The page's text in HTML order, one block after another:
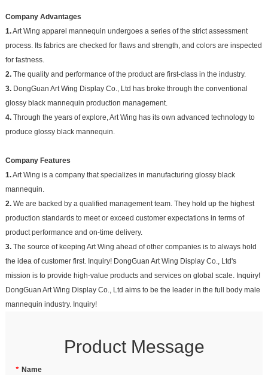
Company Advantages
1.Art Wing apparel mannequin undergoes a series of the strict assessment
process. Its fabrics are checked for flaws and strength, and colors are inspected
for fastness.
2.The quality and performance of the product are first-class in the industry.
3.DongGuan Art Wing Display Co., Ltd has broke through the conventional
glossy black mannequin production management.
4.Through the years of explore, Art Wing has its own advanced technology to
produce glossy black mannequin.
Company Features
1.Art Wing is a company that specializes in manufacturing glossy black
mannequin.
2.We are backed by a qualified management team. They hold up the highest
production standards to meet or exceed customer expectations in terms of
product performance and on-time delivery.
3.The source of keeping Art Wing ahead of other companies is to always hold
the idea of customer first. Inquiry! DongGuan Art Wing Display Co., Ltd's
mission is to provide high-value products and services on global scale. Inquiry!
DongGuan Art Wing Display Co., Ltd aims to be the leader in the full body male
mannequin industry. Inquiry!
Product Message
* Name